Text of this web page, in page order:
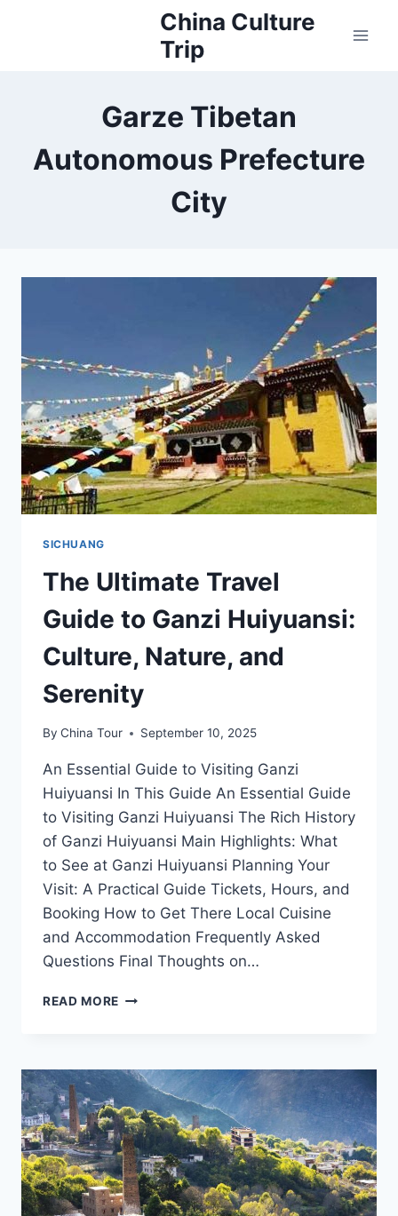
China Culture
Trip
Garze Tibetan
Autonomous Prefecture
City
SICHUANG
The Ultimate Travel
Guide to Ganzi Huiyuansi:
Culture, Nature, and
Serenity
By China Tour September 10, 2025
An Essential Guide to Visiting Ganzi
Huiyuansi In This Guide An Essential Guide
to Visiting Ganzi Huiyuansi The Rich History
of Ganzi Huiyuansi Main Highlights: What
to See at Ganzi Huiyuansi Planning Your
Visit: A Practical Guide Tickets, Hours, and
Booking How to Get There Local Cuisine
and Accommodation Frequently Asked
Questions Final Thoughts on…
READ MORE THE
TO
GANZI
HUIYUANSI:
CULTURE,
NATURE,
AND
SERENITY